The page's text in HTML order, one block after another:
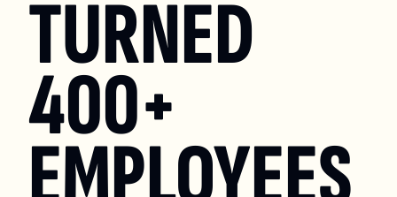
TURNED
400+